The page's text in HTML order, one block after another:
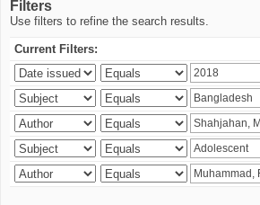
Filters
Use filters to refine the search results.
Current Filters: